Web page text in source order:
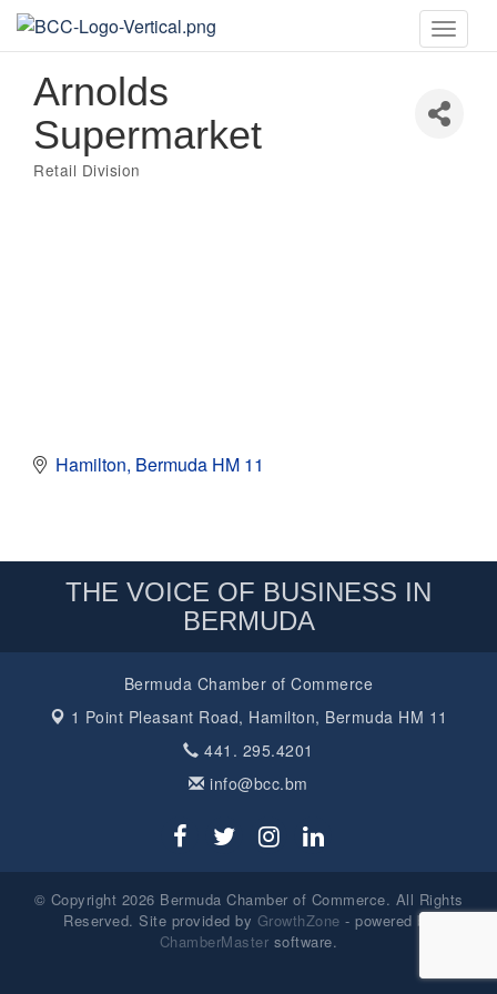
Toggle
Arnolds
Supermarket
Categories
Retail Division
Hamilton Bermuda HM 11
THE VOICE OF BUSINESS IN
BERMUDA
Bermuda Chamber of Commerce
1 Point Pleasant Road, Hamilton, Bermuda HM 11
441. 295.4201
info@bcc.bm
© Copyright 2026 Bermuda Chamber of Commerce. All Rights
Reserved. Site provided by GrowthZone - powered by
ChamberMaster software.